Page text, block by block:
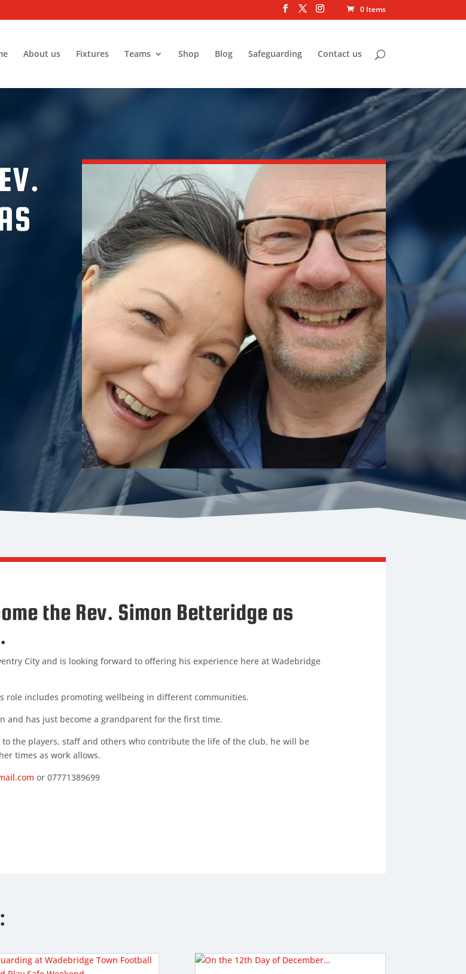
0 Items
About us Fixtures Teams Shop Blog Safeguarding Contact us
the Rev. Simon Betteridge as
City and is looking forward to offering his experience here at Wadebridge
role includes promoting wellbeing in different communities.
and has just become a grandparent for the first time.
the players, staff and others who contribute the life of the club, he will be
times as work allows.
or 07771389699